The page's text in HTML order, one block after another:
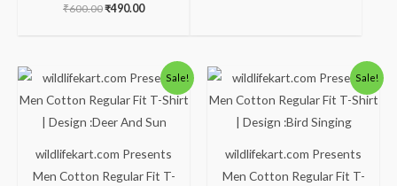
₹600.00₹490.00
Sale!
wildlifekart.com Presents
Men Cotton Regular Fit T-
Original
price
was:
Current
price
is:
Sale!
wildlifekart.com Presents
Men Cotton Regular Fit T-
Original
price
was:
Current
price
is: